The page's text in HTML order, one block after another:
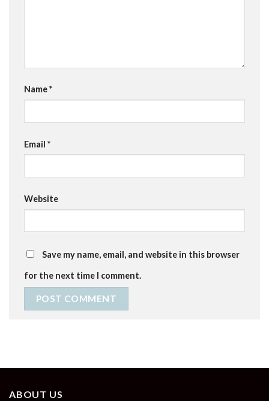
Name*
Email *
Website
Save my name, email, and website in this browser
for the next time I comment.
ABOUT US